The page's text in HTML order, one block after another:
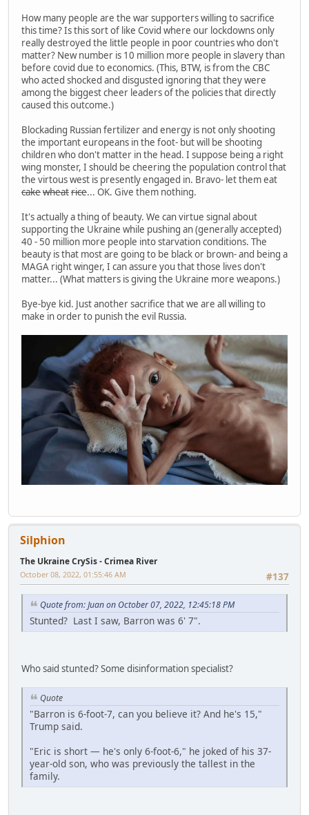
How many people are the war supporters willing to sacrifice
this time? Is this sort of like Covid where our lockdowns only
really destroyed the little people in poor countries who don't
matter? New number is 10 million more people in slavery than
before covid due to economics. (This, BTW, is from the CBC
who acted shocked and disgusted ignoring that they were
among the biggest cheer leaders of the policies that directly
caused this outcome.)
Blockading Russian fertilizer and energy is not only shooting
the important europeans in the foot- but will be shooting
children who don't matter in the head. I suppose being a right
wing monster, I should be cheering the population control that
the virtous west is presently engaged in. Bravo- let them eat
cakewheatrice... OK. Give them nothing.
It's actually a thing of beauty. We can virtue signal about
supporting the Ukraine while pushing an (generally accepted)
40 - 50 million more people into starvation conditions. The
beauty is that most are going to be black or brown- and being a
MAGA right winger, I can assure you that those lives don't
matter... (What matters is giving the Ukraine more weapons.)
Bye-bye kid. Just another sacrifice that we are all willing to
make in order to punish the evil Russia.
Silphion
The Ukraine CrySis - Crimea River
#137
October 08, 2022, 01:55:46 AM
Quote from: Juan on October 07, 2022, 12:45:18 PM
Stunted? Last I saw, Barron was 6' 7".
Who said stunted? Some disinformation specialist?
Quote
"Barron is 6-foot-7, can you believe it? And he's 15,"
Trump said.
"Eric is short — he's only 6-foot-6," he joked of his 37-
year-old son, who was previously the tallest in the
family.